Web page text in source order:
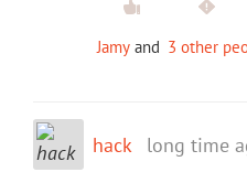
Jamy and 3 other
hack long time